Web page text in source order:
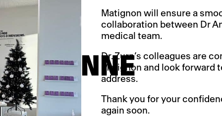
Matignon will ensure a
collaboration between Dr
medical team.
Dr. Zurn’s colleagues are
Matignon and look
address.
Thank you for your
again soon.